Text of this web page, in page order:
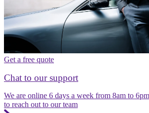
Get a free quote
Chat to our support
We are online 6 days a week from 8am to
to reach out to our team